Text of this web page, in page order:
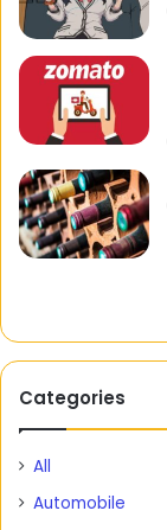
Categories
All
Automobile